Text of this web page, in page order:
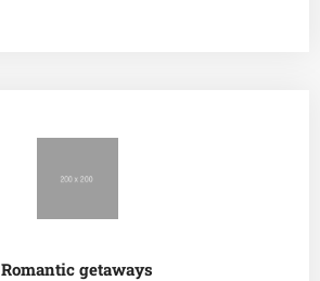
Romantic getaways